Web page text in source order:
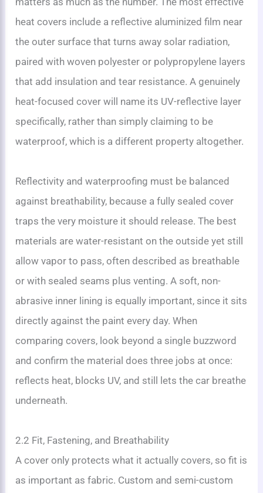
heat covers include a reflective aluminized film near
the outer surface that turns away solar radiation,
paired with woven polyester or polypropylene layers
that add insulation and tear resistance. A genuinely
heat-focused cover will name its UV-reflective layer
specifically, rather than simply claiming to be
waterproof, which is a different property altogether.
Reflectivity and waterproofing must be balanced
against breathability, because a fully sealed cover
traps the very moisture it should release. The best
materials are water-resistant on the outside yet still
allow vapor to pass, often described as breathable
or with sealed seams plus venting. A soft, non-
abrasive inner lining is equally important, since it sits
directly against the paint every day. When
comparing covers, look beyond a single buzzword
and confirm the material does three jobs at once:
reflects heat, blocks UV, and still lets the car breathe
underneath.
2.2 Fit, Fastening, and Breathability
A cover only protects what it actually covers, so fit is
as important as fabric. Custom and semi-custom